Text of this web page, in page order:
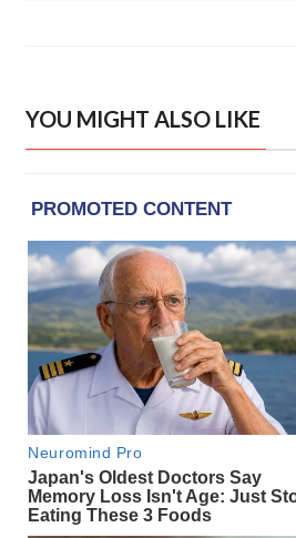
YOU MIGHT ALSO LIKE